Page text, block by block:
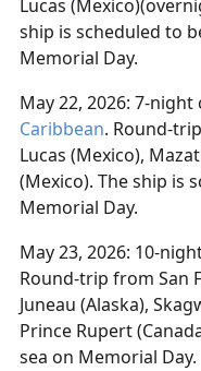
Lucas
ship is scheduled to
Memorial Day.
May 22, 2026: 7-
Caribbean. Round-
Lucas (Mexico),
(Mexico). The ship is
Memorial Day.
May 23, 2026: 10-
Round-trip from San
Juneau (Alaska),
Prince Rupert
sea on Memorial Day.